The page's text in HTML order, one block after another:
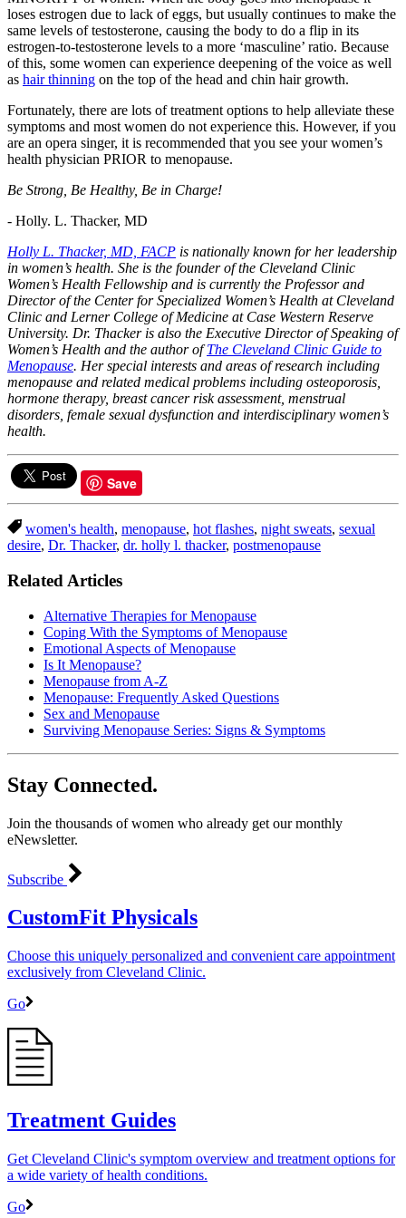
loses estrogen due to lack of eggs, but usually continues to make the
same levels of testosterone, causing the body to do a flip in its
estrogen-to-testosterone levels to a more ‘masculine’ ratio. Because
of this, some women can experience deepening of the voice as well
as hair thinning on the top of the head and chin hair growth.
Fortunately, there are lots of treatment options to help alleviate these
symptoms and most women do not experience this. However, if you
are an opera singer, it is recommended that you see your women’s
health physician PRIOR to menopause.
Be Strong, Be Healthy, Be in Charge!
- Holly. L. Thacker, MD
Holly L. Thacker, MD, FACP is nationally known for her leadership
in women’s health. She is the founder of the Cleveland Clinic
Women’s Health Fellowship and is currently the Professor and
Director of the Center for Specialized Women’s Health at Cleveland
Clinic and Lerner College of Medicine at Case Western Reserve
University. Dr. Thacker is also the Executive Director of Speaking of
Women’s Health and the author ofThe Cleveland Clinic Guide to
Menopause. Her special interests and areas of research including
menopause and related medical problems including osteoporosis,
hormone therapy, breast cancer risk assessment, menstrual
disorders, female sexual dysfunction and interdisciplinary women’s
health.
Save
women's health, menopause, hot flashes, night sweats, sexual
desire, Dr. Thacker, dr. holly l. thacker, postmenopause
Related Articles
Alternative Therapies for Menopause
Coping With the Symptoms of Menopause
Emotional Aspects of Menopause
Is It Menopause?
Menopause from A-Z
Menopause: Frequently Asked Questions
Sex and Menopause
Surviving Menopause Series: Signs & Symptoms
Stay Connected.
Join the thousands of women who already get our monthly
eNewsletter.
Subscribe
CustomFit Physicals
Choose this uniquely personalized and convenient care appointment
exclusively from Cleveland Clinic.
Go
Treatment Guides
Get Cleveland Clinic's symptom overview and treatment options for
a wide variety of health conditions.
Go